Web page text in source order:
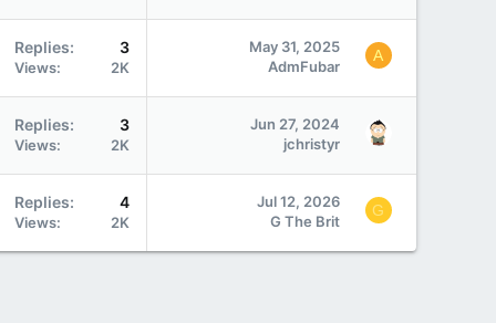
Replies 3
Views 2K
May 31, 2025
AdmFubar
A
Replies 3
Views 2K
Jun 27, 2024
jchristyr
Replies 4
Views 2K
Jul 12, 2026
G The Brit
G